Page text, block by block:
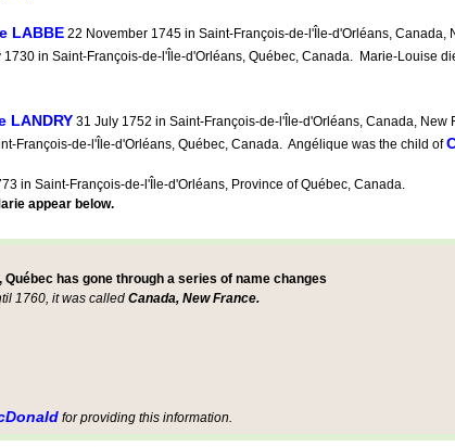
LABBE 22 November 1745 in Saint-François-de-l'Île-d'Orléans, Canada,
in Saint-François-de-l'Île-d'Orléans, Québec, Canada. Marie-Louise
LANDRY 31 July 1752 in Saint-François-de-l'Île-d'Orléans, Canada,
François-de-l'Île-d'Orléans, Québec, Canada. Angélique was the child of
in Saint-François-de-l'Île-d'Orléans, Province of Québec, Canada.
appear below.
Québec has gone through a series of name changes
1760, it was called Canada, New France.
for providing this information.